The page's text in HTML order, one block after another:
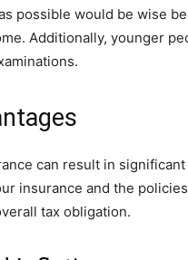
possible would be wise
Additionally, younger
can result in
insurance and the
tax obligation.